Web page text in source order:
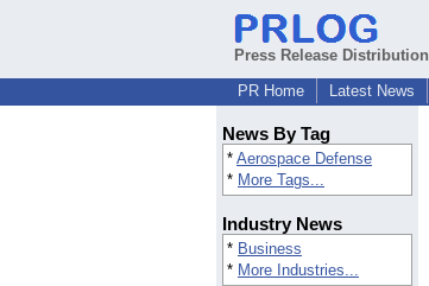
Press Release Distribution
PR Home
Latest News
News By Tag
* Aerospace Defense
* More Tags...
Industry News
* Business
* More Industries...